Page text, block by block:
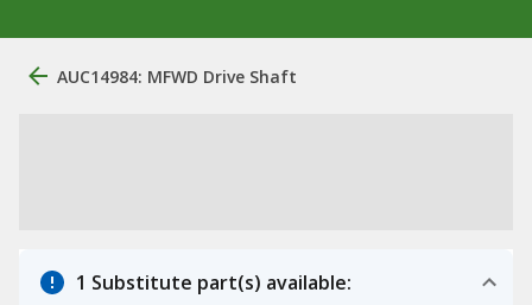
AUC14984: MFWD Drive Shaft
1 Substitute part(s) available: